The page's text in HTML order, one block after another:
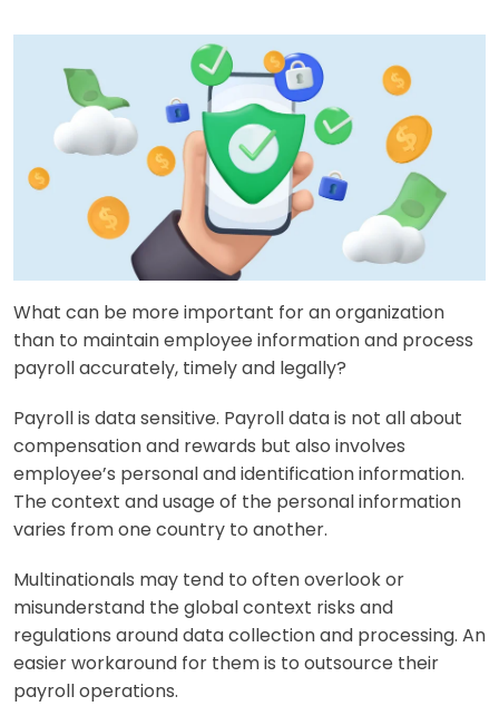
What can be more important for an organization
than to maintain employee information and process
payroll accurately, timely and legally?
Payroll is data sensitive. Payroll data is not all about
compensation and rewards but also involves
employee’s personal and identification information.
The context and usage of the personal information
varies from one country to another.
Multinationals may tend to often overlook or
misunderstand the global context risks and
regulations around data collection and processing. An
easier workaround for them is to outsource their
payroll operations.